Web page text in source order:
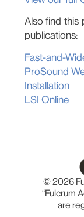
Also find this
publications:
Fast-and-
ProSound
Installation
LSI Online
© 2026
“Fulcrum
are